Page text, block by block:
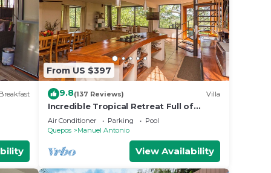
From US $397
9.8(137 Reviews) Villa
Incredible Tropical Retreat Full of
Monkeys, Sloths, Toucans and much
more
Air Conditioner Parking
Pool
Quepos
Manuel Antonio
View Availability